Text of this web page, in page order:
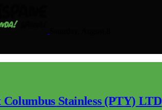
Stainless (PTY) LTD